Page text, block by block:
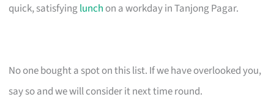
quick, satisfyinglunch on a workday in Tanjong Pagar.
No one bought a spot on this list. If we have overlooked you,
say so and we will consider it next time round.